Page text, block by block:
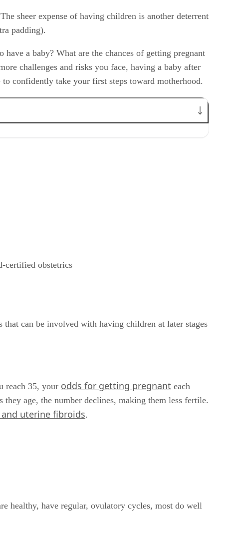
sheer expense of having children is another deterrent
padding).
a baby? What are the chances of getting pregnant
challenges and risks you face, having a baby after
confidently take your first steps toward motherhood.
certified obstetrics
can be involved with having children at later stages
reach 35, your odds for getting pregnant each
age, the number declines, making them less fertile.
uterine fibroids.
healthy, have regular, ovulatory cycles, most do well